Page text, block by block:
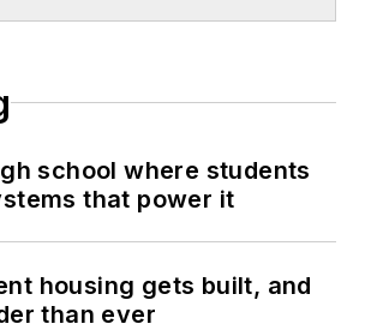
school where students
that power it
housing gets built, and
than ever